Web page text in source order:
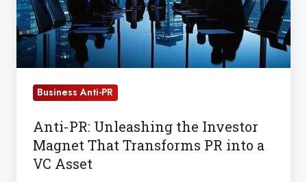
Magnet
That
Transforms
into
Asset
Business Anti-PR
Anti-PR: Unleashing the Investor
Magnet That Transforms PR into a
VC Asset